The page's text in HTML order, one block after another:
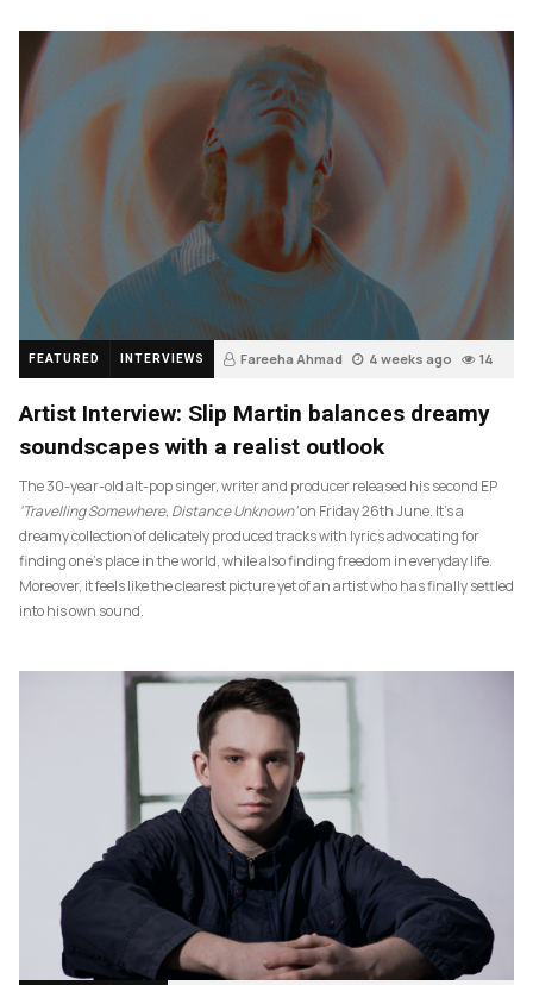
FEATURED INTERVIEWS Fareeha Ahmad 4 weeks ago 14
Artist Interview: Slip Martin balances dreamy
soundscapes with a realist outlook
The 30-year-old alt-pop singer, writer and producer released his second EP
‘Travelling Somewhere, Distance Unknown’on Friday 26th June. It’s a
dreamy collection of delicately produced tracks with lyrics advocating for
finding one’s place in the world, while also finding freedom in everyday life.
Moreover, it feels like the clearest picture yet of an artist who has finally settled
into his own sound.